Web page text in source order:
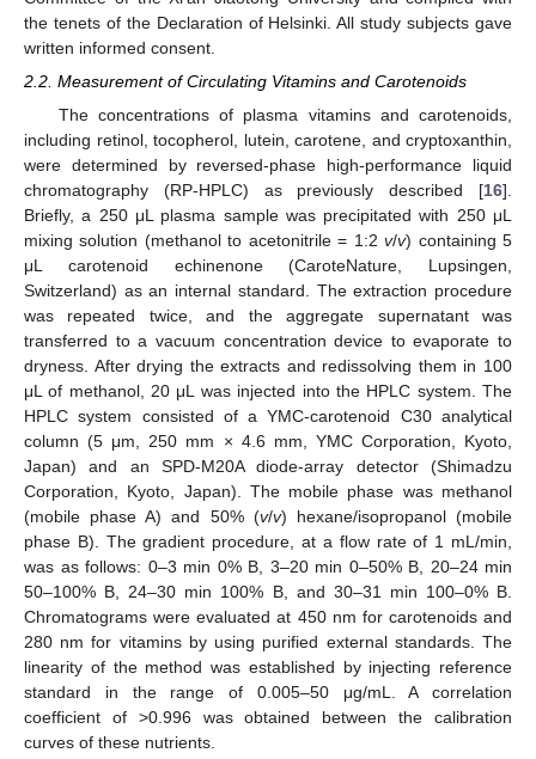
the tenets of the Declaration of Helsinki. All study subjects gave
written informed consent.
2.2. Measurement of Circulating Vitamins and Carotenoids
The concentrations of plasma vitamins and carotenoids,
including retinol, tocopherol, lutein, carotene, and cryptoxanthin,
were determined by reversed-phase high-performance liquid
chromatography (RP-HPLC) as previously described [16].
Briefly, a 250 μL plasma sample was precipitated with 250 μL
mixing solution (methanol to acetonitrile = 1:2v/v) containing 5
μL carotenoid echinenone (CaroteNature, Lupsingen,
Switzerland) as an internal standard. The extraction procedure
was repeated twice, and the aggregate supernatant was
transferred to a vacuum concentration device to evaporate to
dryness. After drying the extracts and redissolving them in 100
μL of methanol, 20 μL was injected into the HPLC system. The
HPLC system consisted of a YMC-carotenoid C30 analytical
column (5 μm, 250 mm × 4.6 mm, YMC Corporation, Kyoto,
Japan) and an SPD-M20A diode-array detector (Shimadzu
Corporation, Kyoto, Japan). The mobile phase was methanol
(mobile phase A) and 50% (v/v) hexane/isopropanol (mobile
phase B). The gradient procedure, at a flow rate of 1 mL/min,
was as follows: 0–3 min 0% B, 3–20 min 0–50% B, 20–24 min
50–100% B, 24–30 min 100% B, and 30–31 min 100–0% B.
Chromatograms were evaluated at 450 nm for carotenoids and
280 nm for vitamins by using purified external standards. The
linearity of the method was established by injecting reference
standard in the range of 0.005–50 μg/mL. A correlation
coefficient of >0.996 was obtained between the calibration
curves of these nutrients.